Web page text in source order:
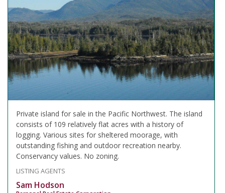
Private island for sale in the Pacific Northwest. The island
consists of 109 relatively flat acres with a history of
logging. Various sites for sheltered moorage, with
outstanding fishing and outdoor recreation nearby.
Conservancy values. No zoning.
LISTING AGENTS
Sam Hodson